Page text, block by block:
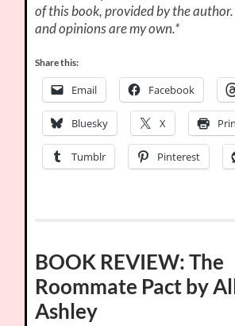
of this book, provided by the
and opinions are my own.*
Share this:
Email Facebook
Bluesky X
Tumblr Pinterest
BOOK REVIEW: The
Roommate Pact by
Ashley